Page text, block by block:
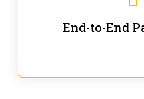
End-to-End